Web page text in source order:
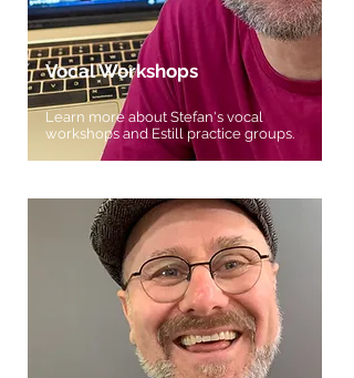
Vocal Workshops
Learn more about Stefan's vocal
workshops and Estill practice groups.